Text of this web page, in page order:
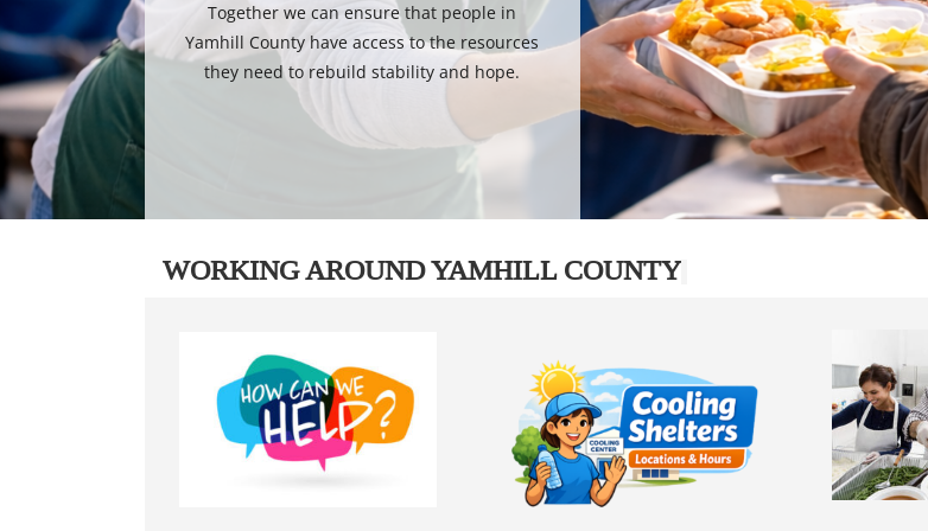
Together we can ensure that people in
Yamhill County have access to the resources
they need to rebuild stability and hope.
WORKING AROUND YAMHILL COUNTY